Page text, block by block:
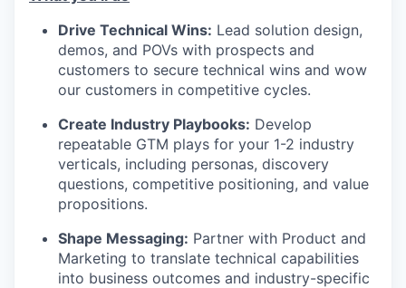
Drive Technical Wins: Lead solution design,
demos, and POVs with prospects and
customers to secure technical wins and wow
our customers in competitive cycles.
Create Industry Playbooks: Develop
repeatable GTM plays for your 1-2 industry
verticals, including personas, discovery
questions, competitive positioning, and value
propositions.
Shape Messaging: Partner with Product and
Marketing to translate technical capabilities
into business outcomes and industry-specific